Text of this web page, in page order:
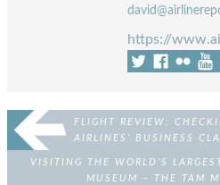
https://
FLIGHT REVIEW:
AIRLINES’ BUSINESS
VISITING THE WORLD’S
MUSEUM – THE TAM